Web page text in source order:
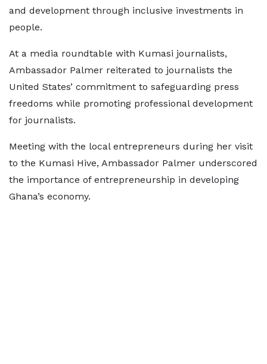
and development through inclusive investments in
people.
At a media roundtable with Kumasi journalists,
Ambassador Palmer reiterated to journalists the
United States’ commitment to safeguarding press
freedoms while promoting professional development
for journalists.
Meeting with the local entrepreneurs during her visit
to the Kumasi Hive, Ambassador Palmer underscored
the importance of entrepreneurship in developing
Ghana’s economy.